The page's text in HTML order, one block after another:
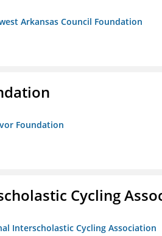
Arkansas Council Foundation
Foundation
Cycling
Interscholastic Cycling Association